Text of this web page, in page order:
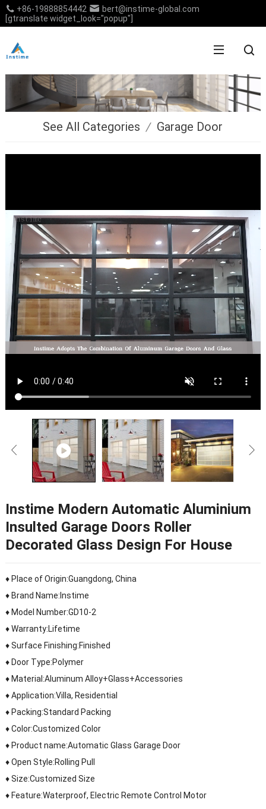
+86-19888854442
bert@instime-global.com
[gtranslate widget_look="popup"]
See All Categories / Garage Door
Instime Modern Automatic Aluminium
Insulted Garage Doors Roller
Decorated Glass Design For House
♦ Place of Origin:Guangdong, China
♦ Brand Name:Instime
♦ Model Number:GD10-2
♦ Warranty:Lifetime
♦ Surface Finishing:Finished
♦ Door Type:Polymer
♦ Material:Aluminum Alloy+Glass+Accessories
♦ Application:Villa, Residential
♦ Packing:Standard Packing
♦ Color:Customized Color
♦ Product name:Automatic Glass Garage Door
♦ Open Style:Rolling Pull
♦ Size:Customized Size
♦ Feature:Waterproof, Electric Remote Control Motor